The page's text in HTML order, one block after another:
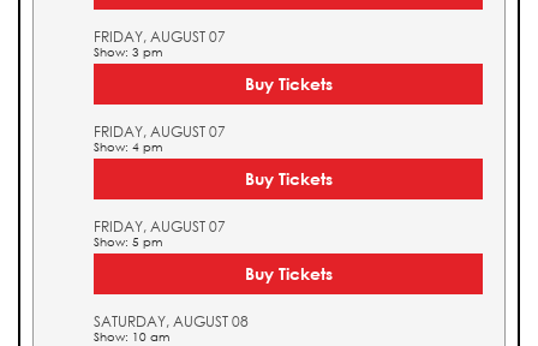
FRIDAY, AUGUST 07
Show: 3 pm
Buy Tickets
FRIDAY, AUGUST 07
Show: 4 pm
Buy Tickets
FRIDAY, AUGUST 07
Show: 5 pm
Buy Tickets
SATURDAY, AUGUST 08
Show: 10 am